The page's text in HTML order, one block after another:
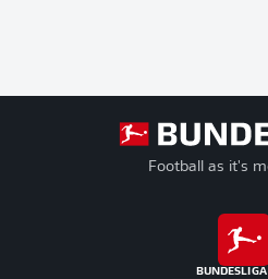
Football as it's